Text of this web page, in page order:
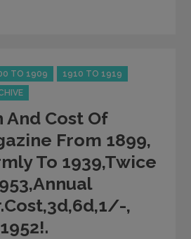
TO 1909
1910 TO 1919
Cost Of
From 1899,
To 1939,twice
,